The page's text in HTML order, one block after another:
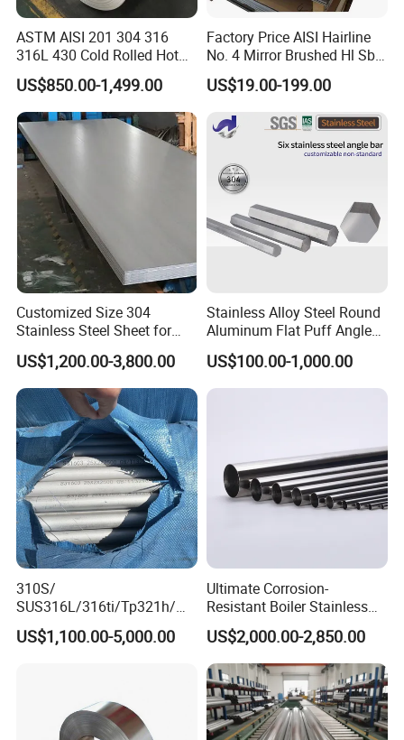
ASTM AISI 201 304 316
316L 430 Cold Rolled Hot
Rolled Stainless Steel Coil
Sheet Strip 2b Ba No. 4
Finish 0.2mm 0.4mm
0.6mm Thickness Factory
Price
US$850.00-1,499.00
Factory Price AISI Hairline
No. 4 Mirror Brushed Hl Sb
Hr / Cr Stainless Steel Sheet
(201 202 304 304L 316
316L 321 309 309S 310
310S 430 2205 2507)
US$19.00-199.00
Customized Size 304
Stainless Steel Sheet for
Industrial Hardware Flat
Furniture
US$1,200.00-3,800.00
Stainless Alloy Steel Round
Aluminum Flat Puff Angle
Square Grab Towel Grade
SUS Ss 304 316 409
Factory Price AISI Bar
US$100.00-1,000.00
310S/
SUS316L/316ti/Tp321h/
309S/304/314/347H/
904L/ S32205/DIN 1.4529
Tube/Pipe/Flange/Accessor
y/ Forged Piece
US$1,100.00-5,000.00
Ultimate Corrosion-
Resistant Boiler Stainless
Steel Welded Pipe for
Industrial Use
US$2,000.00-2,850.00